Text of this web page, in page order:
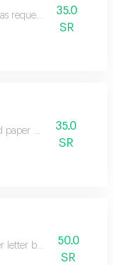
requested
35.0
SR
paper box
35.0
SR
letter balloon50.0
SR